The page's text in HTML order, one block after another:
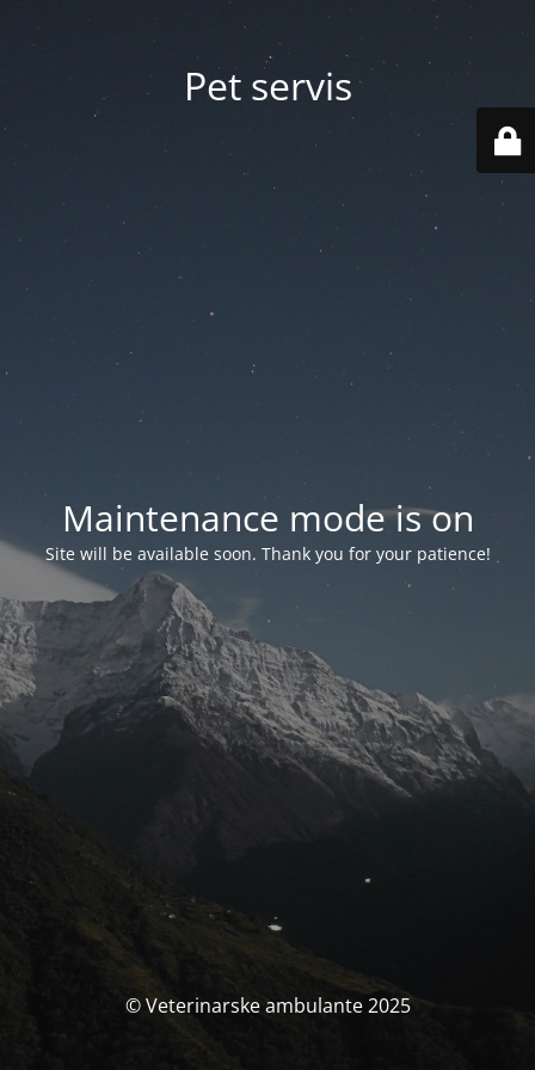
Pet servis
Maintenance mode is on
Site will be available soon. Thank you for your patience!
© Veterinarske ambulante 2025